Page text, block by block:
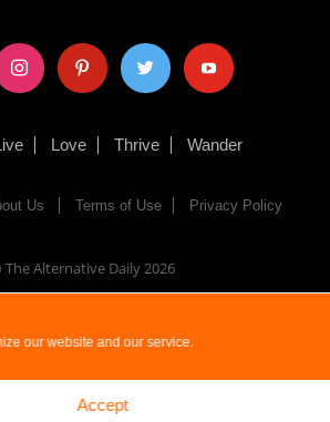
our website and our service.
Accept
pinterest twitter youtube
Love Thrive Wander
Us Terms of Use Privacy Policy
Alternative Daily2026